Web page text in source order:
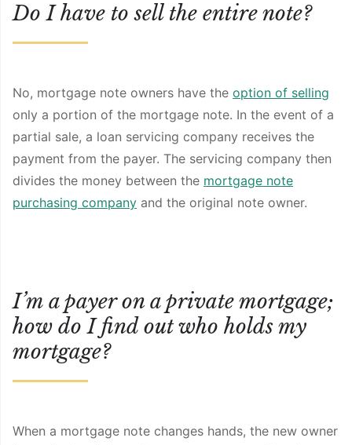
Do I have to sell the entire note?
No, mortgage note owners have the option of selling
only a portion of the mortgage note. In the event of a
partial sale, a loan servicing company receives the
payment from the payer. The servicing company then
divides the money between the mortgage note
purchasing company and the original note owner.
I’m a payer on a private mortgage;
how do I find out who holds my
mortgage?
When a mortgage note changes hands, the new owner